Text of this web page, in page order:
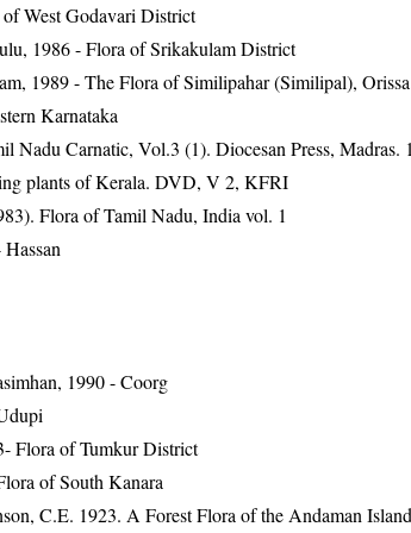
West Godavari District
1986 - Flora of Srikakulam District
1989 - The Flora of Similipahar (Similipal), Orissa
Karnataka
Nadu Carnatic, Vol.3 (1). Diocesan Press, Madras.
plants of Kerala. DVD, V 2, KFRI
Flora of Tamil Nadu, India vol. 1
1990 - Coorg
Flora of Tumkur District
of South Kanara
C.E. 1923. A Forest Flora of the Andaman